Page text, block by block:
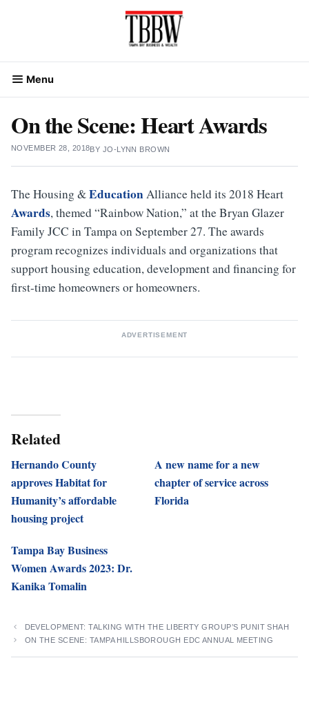
Menu
On the Scene: Heart Awards
NOVEMBER 28, 2018BY JO-LYNN BROWN
The Housing &EducationAlliance held its 2018 Heart
Awards, themed “Rainbow Nation,” at the Bryan Glazer
Family JCC in Tampa on September 27. The awards
program recognizes individuals and organizations that
support housing education, development and financing for
first-time homeowners or homeowners.
ADVERTISEMENT
Related
Hernando County
approves Habitat for
Humanity’s affordable
housing project
A new name for a new
chapter of service across
Florida
Tampa Bay Business
Women Awards 2023: Dr.
Kanika Tomalin
DEVELOPMENT: TALKING WITH THE LIBERTY GROUP’S PUNIT SHAH
ON THE SCENE: TAMPA HILLSBOROUGH EDC ANNUAL MEETING